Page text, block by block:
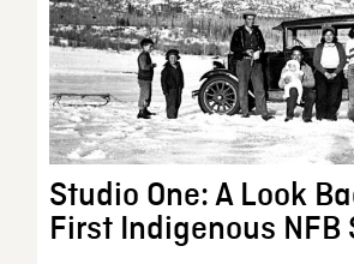
Studio One: A Look
First Indigenous NFB